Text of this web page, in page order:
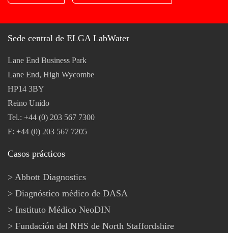
Sede central de ELGA LabWater
Lane End Business Park
Lane End, High Wycombe
HP14 3BY
Reino Unido
Tel.: +44 (0) 203 567 7300
F: +44 (0) 203 567 7205
Casos prácticos
Abbott Diagnostics
Diagnóstico médico de DASA
Instituto Médico NeoDIN
Fundación del NHS de North Staffordshire